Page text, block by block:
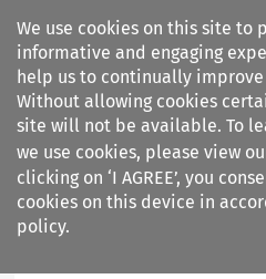
We use cookies on this site to
informative and engaging
help us to continually
Without allowing cookies
site will not be available. To
we use cookies, please view
clicking on ‘I AGREE’, you
cookies on this device in
policy.
Search filters
European Air Law